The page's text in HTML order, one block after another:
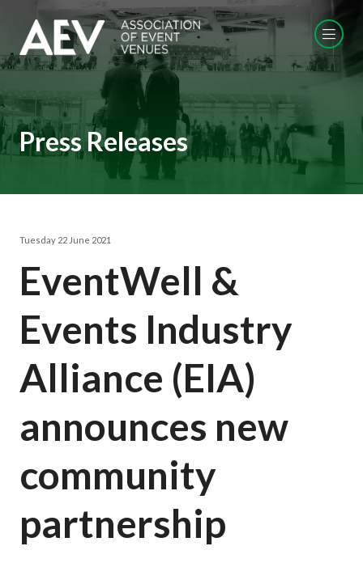
Press Releases
Tuesday 22 June 2021
EventWell &
Events Industry
Alliance (EIA)
announces new
community
partnership